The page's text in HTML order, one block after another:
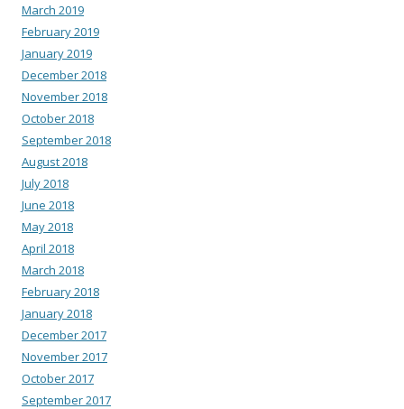
March 2019
February 2019
January 2019
December 2018
November 2018
October 2018
September 2018
August 2018
July 2018
June 2018
May 2018
April 2018
March 2018
February 2018
January 2018
December 2017
November 2017
October 2017
September 2017